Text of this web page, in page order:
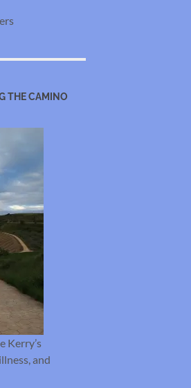
THE CAMINO
Kerry’s
and